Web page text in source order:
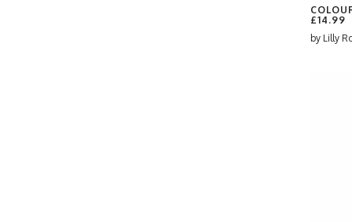
£14.99
by Lilly